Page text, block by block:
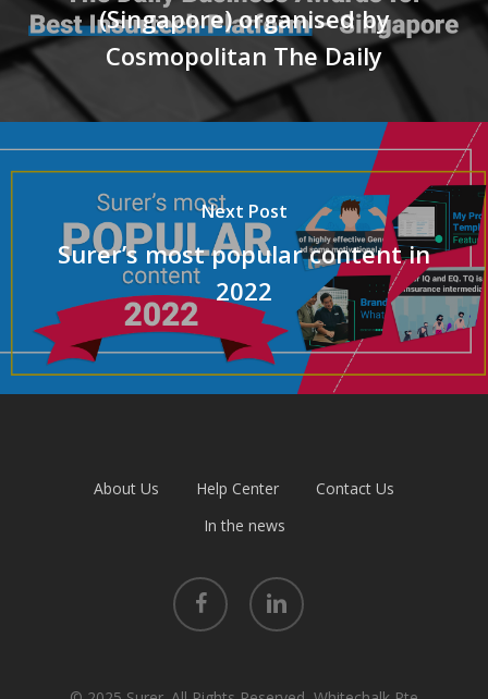
(Singapore) organised by
Cosmopolitan The Daily
Next Post
Surer’s most popular content in
2022
About Us Help Center
Contact Us
In the news
facebook linkedin